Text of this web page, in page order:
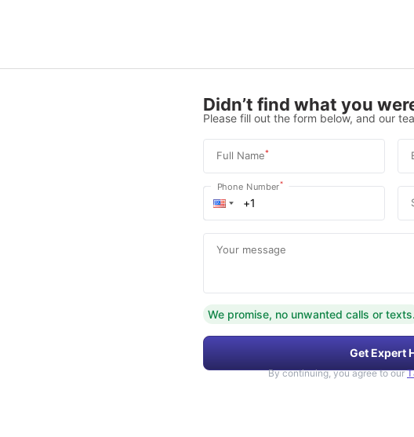
Didn’t find what you
Please fill out the form below, and our
Full Name*
Phone Number*
Your message
We promise, no unwanted calls or texts.
Get Expert
By continuing, you agree to our